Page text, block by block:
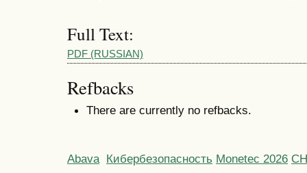
Full Text:
PDF (RUSSIAN)
Refbacks
There are currently no refbacks.
Abava Кибербезопасность Monetec 2026